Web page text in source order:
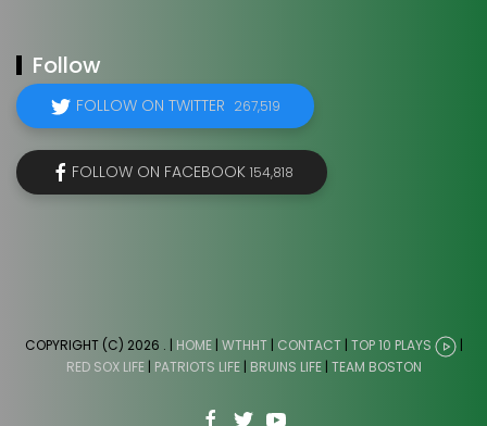
Follow
FOLLOW ON TWITTER 267,519
FOLLOW ON FACEBOOK 154,818
COPYRIGHT (C) 2026 . | HOME| WTHHT| CONTACT | TOP 10 PLAYS
|
RED SOX LIFE| PATRIOTS LIFE| BRUINS LIFE| TEAM BOSTON